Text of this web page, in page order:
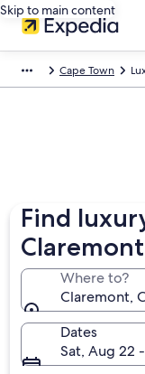
Skip to main content
Cape Town
Find
Where to?
Claremont,
Dates
Sat, Aug 22